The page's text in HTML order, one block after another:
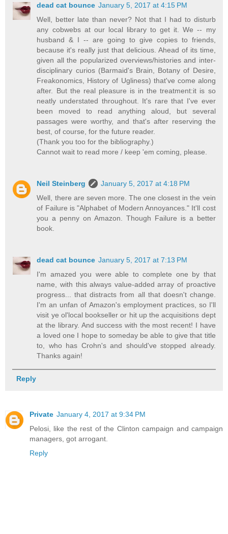
dead cat bounce January 5, 2017 at 4:15 PM
Well, better late than never? Not that I had to disturb
any cobwebs at our local library to get it. We -- my
husband & I -- are going to give copies to friends,
because it's really just that delicious. Ahead of its time,
given all the popularized overviews/histories and inter-
disciplinary curios (Barmaid's Brain, Botany of Desire,
Freakonomics, History of Ugliness) that've come along
after. But the real pleasure is in the treatment:it is so
neatly understated throughout. It's rare that I've ever
been moved to read anything aloud, but several
passages were worthy, and that's after reserving the
best, of course, for the future reader.
(Thank you too for the bibliography.)
Cannot wait to read more / keep 'em coming, please.
Neil Steinberg
January 5, 2017 at 4:18 PM
Well, there are seven more. The one closest in the vein
of Failure is "Alphabet of Modern Annoyances." It'll cost
you a penny on Amazon. Though Failure is a better
book.
dead cat bounce January 5, 2017 at 7:13 PM
I'm amazed you were able to complete one by that
name, with this always value-added array of proactive
progress... that distracts from all that doesn't change.
I'm an unfan of Amazon's employment practices, so I'll
visit ye ol'local bookseller or hit up the acquisitions dept
at the library. And success with the most recent! I have
a loved one I hope to someday be able to give that title
to, who has Crohn's and should've stopped already.
Thanks again!
Reply
Private January 4, 2017 at 9:34 PM
Pelosi, like the rest of the Clinton campaign and campaign
managers, got arrogant.
Reply